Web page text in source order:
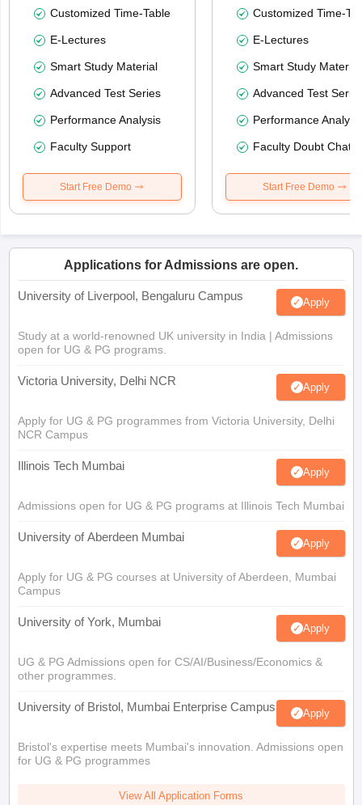
Customized Time-Table
E-Lectures
Smart Study Material
Advanced Test Series
Performance Analysis
Faculty Support
Start Free Demo
Customized Time-
E-Lectures
Smart Study Material
Advanced Test
Performance
Faculty Doubt Chat
Start Free Demo
Applications for Admissions are open.
University of Liverpool, Bengaluru Campus Apply
Study at a world-renowned UK university in India | Admissions
open for UG & PG programs.
Victoria University, Delhi NCR Apply
Apply for UG & PG programmes from Victoria University, Delhi
NCR Campus
Illinois Tech Mumbai Apply
Admissions open for UG & PG programs at Illinois Tech Mumbai
University of Aberdeen Mumbai Apply
Apply for UG & PG courses at University of Aberdeen, Mumbai
Campus
University of York, Mumbai Apply
UG & PG Admissions open for CS/AI/Business/Economics &
other programmes.
University of Bristol, Mumbai Enterprise Campus Apply
Bristol's expertise meets Mumbai's innovation. Admissions open
for UG & PG programmes
View All Application Forms